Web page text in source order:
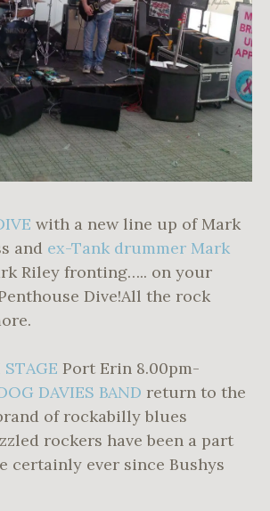
with a new line up of Mark
and ex-Tank drummer Mark
Riley fronting….. on your
Dive!All the rock
Port Erin 8.00pm-
DAVIES BAND return to the
of rockabilly blues
rockers have been a part
certainly ever since Bushys